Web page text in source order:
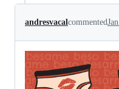
andresvacal commented